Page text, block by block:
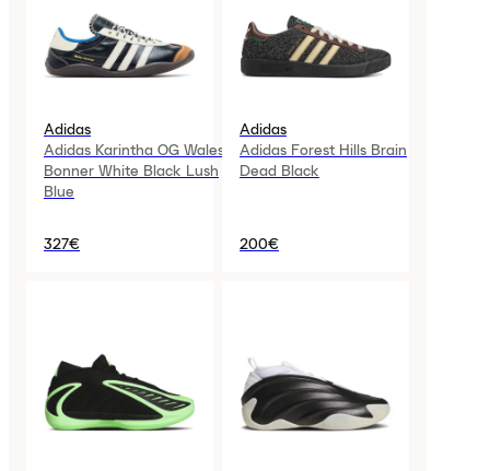
Adidas
Adidas Karintha OG Wales
Bonner White Black Lush
Blue
327€
Adidas
Adidas Forest Hills Brain
Dead Black
200€